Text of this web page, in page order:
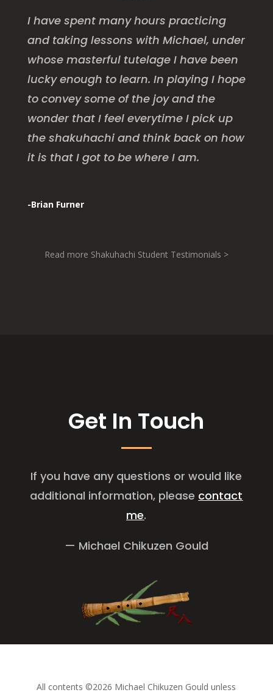
I have spent many hours practicing
and taking lessons with Michael, under
whose masterful tutelage I have been
lucky enough to learn. In playing I hope
to convey some of the joy and the
wonder that I feel everytime I pick up
the shakuhachi and think back on how
it is that I got to be where I am.
-Brian Furner
Read more Shakuhachi Student Testimonials >
Get In Touch
If you have any questions or would like
additional information, please contact
me.
— Michael Chikuzen Gould
All contents ©2026 Michael Chikuzen Gould unless